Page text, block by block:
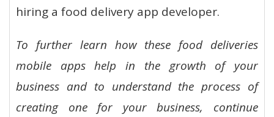
hiring a food delivery app developer.
To further learn how these food deliveries
mobile apps help in the growth of your
business and to understand the process of
creating one for your business, continue